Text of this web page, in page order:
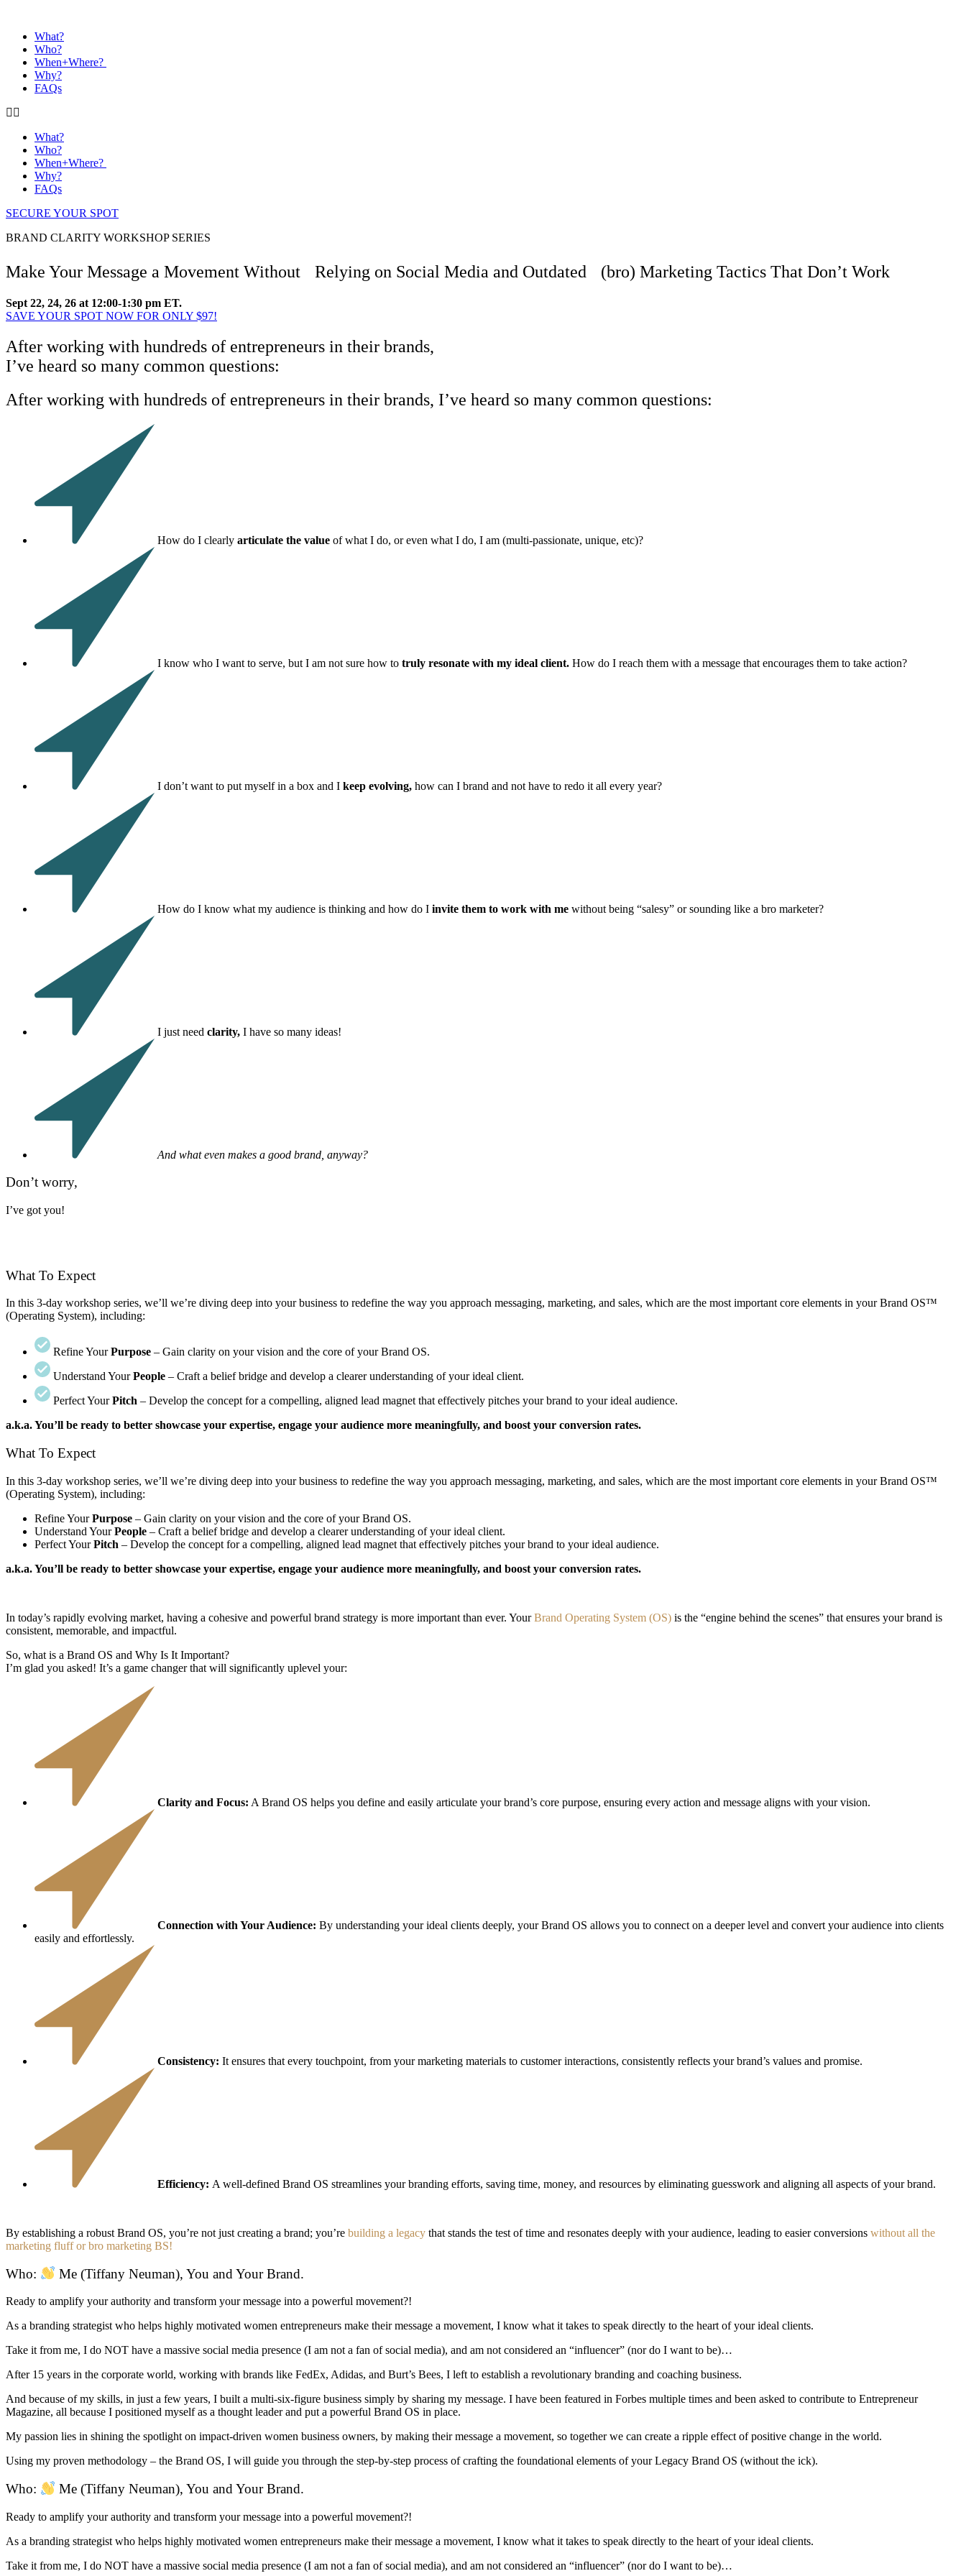
What?
Who?
When+Where?
Why?
FAQs
What?
Who?
When+Where?
Why?
FAQs
SECURE YOUR SPOT
BRAND CLARITY WORKSHOP SERIES
Make Your Message a Movement Without Relying on Social Media and Outdated (bro) Marketing Tactics That Don’t Work
Sept 22, 24, 26 at 12:00-1:30 pm ET.
SAVE YOUR SPOT NOW FOR ONLY $97!
After working with hundreds of entrepreneurs in their brands,
I’ve heard so many common questions:
After working with hundreds of entrepreneurs in their brands, I’ve heard so many common questions:
How do I clearly articulate the value of what I do, or even what I do, I am (multi-passionate, unique, etc)?
I know who I want to serve, but I am not sure how to truly resonate with my ideal client. How do I reach them with a message that encourages them to take action?
I don’t want to put myself in a box and I keep evolving, how can I brand and not have to redo it all every year?
How do I know what my audience is thinking and how do I invite them to work with me without being “salesy” or sounding like a bro marketer?
I just need clarity, I have so many ideas!
And what even makes a good brand, anyway?
Don’t worry,
I’ve got you!
What To Expect
In this 3-day workshop series, we’ll we’re diving deep into your business to redefine the way you approach messaging, marketing, and sales, which are the most important core elements in your Brand OS™
(Operating System), including:
Refine YourPurpose – Gain clarity on your vision and the core of your Brand OS.
Understand YourPeople – Craft a belief bridge and develop a clearer understanding of your ideal client.
Perfect YourPitch – Develop the concept for a compelling, aligned lead magnet that effectively pitches your brand to your ideal audience.
a.k.a. You’ll be ready to better showcase your expertise, engage your audience more meaningfully, and boost your conversion rates.
What To Expect
In this 3-day workshop series, we’ll we’re diving deep into your business to redefine the way you approach messaging, marketing, and sales, which are the most important core elements in your Brand OS™
(Operating System), including:
Refine YourPurpose – Gain clarity on your vision and the core of your Brand OS.
Understand YourPeople – Craft a belief bridge and develop a clearer understanding of your ideal client.
Perfect YourPitch – Develop the concept for a compelling, aligned lead magnet that effectively pitches your brand to your ideal audience.
a.k.a. You’ll be ready to better showcase your expertise, engage your audience more meaningfully, and boost your conversion rates.
​​In today’s rapidly evolving market, having a cohesive and powerful brand strategy is more important than ever. YourBrand Operating System (OS) is the “engine behind the scenes” that ensures your brand is
consistent, memorable, and impactful.
So, what is a Brand OS and Why Is It Important?
I’m glad you asked! It’s a game changer that will significantly uplevel your:
Clarity and Focus: A Brand OS helps you define and easily articulate your brand’s core purpose, ensuring every action and message aligns with your vision.
Connection with Your Audience: By understanding your ideal clients deeply, your Brand OS allows you to connect on a deeper level and convert your audience into clients
easily and effortlessly.
Consistency: It ensures that every touchpoint, from your marketing materials to customer interactions, consistently reflects your brand’s values and promise.
Efficiency: A well-defined Brand OS streamlines your branding efforts, saving time, money, and resources by eliminating guesswork and aligning all aspects of your brand.
By establishing a robust Brand OS, you’re not just creating a brand; you’re building a legacy that stands the test of time and resonates deeply with your audience, leading to easier conversions without all the
marketing fluff or bro marketing BS!
Who: Me (Tiffany Neuman), You and Your Brand.
Ready to amplify your authority and transform your message into a powerful movement?!
As a branding strategist who helps highly motivated women entrepreneurs make their message a movement, I know what it takes to speak directly to the heart of your ideal clients.
Take it from me, I do NOT have a massive social media presence (I am not a fan of social media), and am not considered an “influencer” (nor do I want to be)…
After 15 years in the corporate world, working with brands like FedEx, Adidas, and Burt’s Bees, I left to establish a revolutionary branding and coaching business.
And because of my skills, in just a few years, I built a multi-six-figure business simply by sharing my message. I have been featured in Forbes multiple times and been asked to contribute to Entrepreneur
Magazine, all because I positioned myself as a thought leader and put a powerful Brand OS in place.
My passion lies in shining the spotlight on impact-driven women business owners, by making their message a movement, so together we can create a ripple effect of positive change in the world.
Using my proven methodology – the Brand OS, I will guide you through the step-by-step process of crafting the foundational elements of your Legacy Brand OS (without the ick).
Who: Me (Tiffany Neuman), You and Your Brand.
Ready to amplify your authority and transform your message into a powerful movement?!
As a branding strategist who helps highly motivated women entrepreneurs make their message a movement, I know what it takes to speak directly to the heart of your ideal clients.
Take it from me, I do NOT have a massive social media presence (I am not a fan of social media), and am not considered an “influencer” (nor do I want to be)…